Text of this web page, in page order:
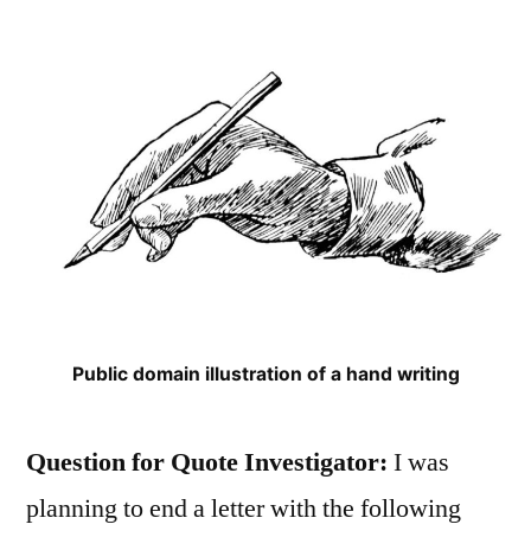
Public domain illustration of a hand writing
Question for Quote Investigator: I was
planning to end a letter with the following